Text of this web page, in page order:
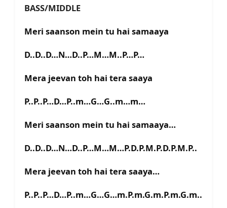
BASS/MIDDLE
Meri saanson mein tu hai samaaya
D..D..D…N…D..P…M…M..P…P…
Mera jeevan toh hai tera saaya
P..P..P…D…P..m…G…G..m…m…
Meri saanson mein tu hai samaaya…
D..D..D…N…D..P…M…M…P.D.P.M.P.D.P.M.P..
Mera jeevan toh hai tera saaya…
P..P..P…D…P..m…G…G…m.P.m.G.m.P.m.G.m..